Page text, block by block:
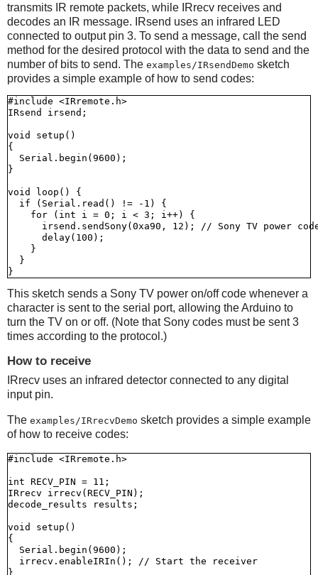
transmits IR remote packets, while IRrecv receives and
decodes an IR message. IRsend uses an infrared LED
connected to output pin 3. To send a message, call the send
method for the desired protocol with the data to send and the
number of bits to send. The examples/IRsendDemo sketch
provides a simple example of how to send codes:
#include <IRremote.h>
IRsend irsend;
void setup()
{
  Serial.begin(9600);
}
void loop() {
  if (Serial.read() != -1) {
    for (int i = 0; i < 3; i++) {
irsend.sendSony(0xa90, 12); // Sony TV power
      delay(100);
    }
  }
This sketch sends a Sony TV power on/off code whenever a
character is sent to the serial port, allowing the Arduino to
turn the TV on or off. (Note that Sony codes must be sent 3
times according to the protocol.)
How to receive
IRrecv uses an infrared detector connected to any digital
input pin.
The examples/IRrecvDemo sketch provides a simple example
of how to receive codes:
#include <IRremote.h>
int RECV_PIN = 11;
IRrecv irrecv(RECV_PIN);
decode_results results;
void setup()
{
  Serial.begin(9600);
  irrecv.enableIRIn(); // Start the receiver
}